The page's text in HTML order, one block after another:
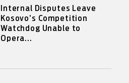
Internal Disputes Leave
Kosovo’s Competition
Watchdog Unable to
Opera...